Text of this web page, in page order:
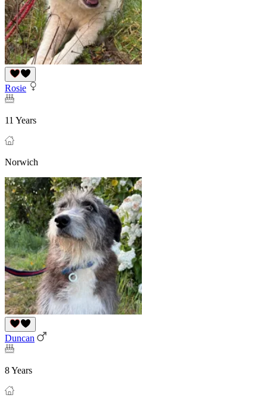
Rosie
11 Years
Norwich
Duncan
8 Years